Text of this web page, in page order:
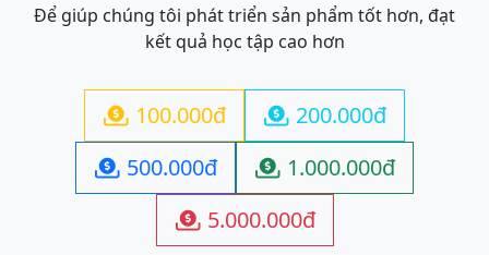
Để giúp chúng tôi phát triển sản phẩm tốt hơn, đạt
kết quả học tập cao hơn
 100.000đ  200.000đ
 500.000đ  1.000.000đ
 5.000.000đ